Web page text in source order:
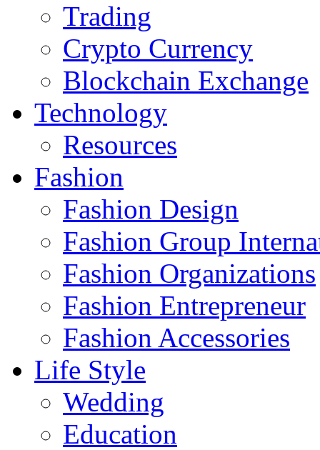
Trading
Crypto Currency
Blockchain Exchange
Technology
Resources
Fashion
Fashion Design‎
Fashion Group
Fashion Organizations‎
Fashion Entrepreneur
Fashion Accessories‎
Life Style
Wedding
Education